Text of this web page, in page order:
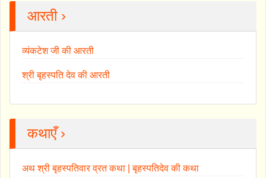
आरती ›
व्यंकटेश जी की आरती
श्री बृहस्पति देव की आरती
कथाएँ ›
अथ श्री बृहस्पतिवार व्रत कथा | बृहस्पतिदेव की कथा